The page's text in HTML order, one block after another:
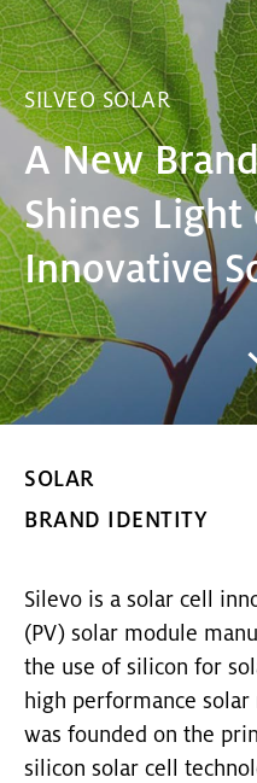
SILVEO SOLAR
A New
Shines Light
Innovative
SOLAR
BRAND IDENTITY
Silevo is a solar cell
(PV) solar module
the use of silicon for
high performance solar
was founded on the
silicon solar cell